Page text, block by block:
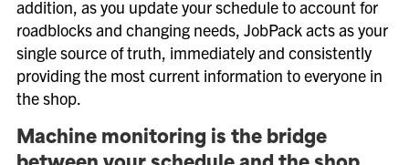
addition, as you update your schedule to account for
roadblocks and changing needs, JobPack acts as your
single source of truth, immediately and consistently
providing the most current information to everyone in
the shop.
Machine monitoring is the bridge